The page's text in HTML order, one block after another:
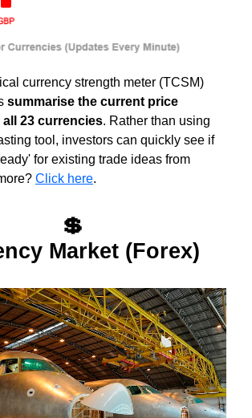
currency strength meter (TCSM)
summarise the current price
23 currencies. Rather than using
tool, investors can quickly see if
for existing trade ideas from
Click here.
💲
Market (Forex)